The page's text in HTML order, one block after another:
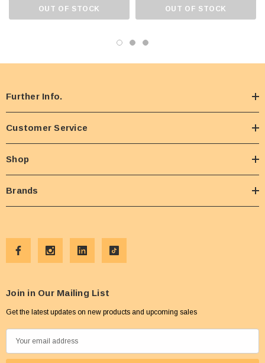
OUT OF STOCK OUT OF STOCK
Further Info.
Customer Service
Shop
Brands
Join in Our Mailing List
Get the latest updates on new products and upcoming sales
m